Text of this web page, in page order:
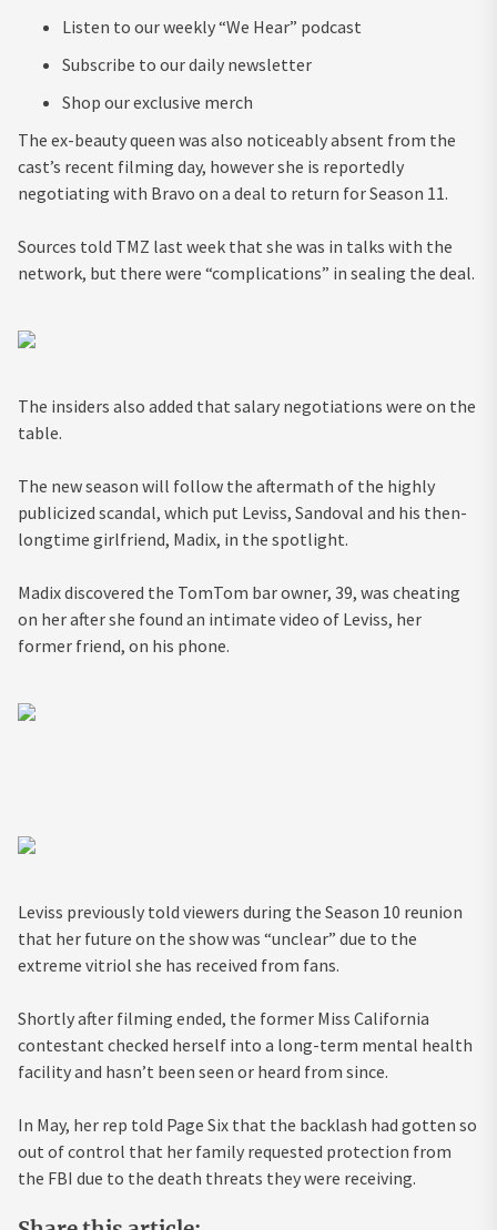
Listen to our weekly “We Hear” podcast
Subscribe to our daily newsletter
Shop our exclusive merch
The ex-beauty queen was also noticeably absent from the
cast’s recent filming day, however she is reportedly
negotiating with Bravo on a deal to return for Season 11.
Sources told TMZ last week that she was in talks with the
network, but there were “complications” in sealing the deal.
The insiders also added that salary negotiations were on the
table.
The new season will follow the aftermath of the highly
publicized scandal, which put Leviss, Sandoval and his then-
longtime girlfriend, Madix, in the spotlight.
Madix discovered the TomTom bar owner, 39, was cheating
on her after she found an intimate video of Leviss, her
former friend, on his phone.
Leviss previously told viewers during the Season 10 reunion
that her future on the show was “unclear” due to the
extreme vitriol she has received from fans.
Shortly after filming ended, the former Miss California
contestant checked herself into a long-term mental health
facility and hasn’t been seen or heard from since.
In May, her rep told Page Six that the backlash had gotten so
out of control that her family requested protection from
the FBI due to the death threats they were receiving.